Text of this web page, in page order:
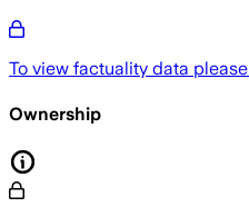
To view factuality data please
Ownership